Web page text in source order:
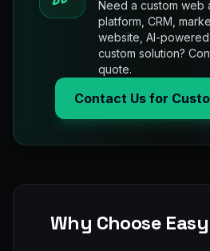
Need a custom web
platform, CRM,
website, AI-
custom solution?
quote.
Contact Us for
Why Choose